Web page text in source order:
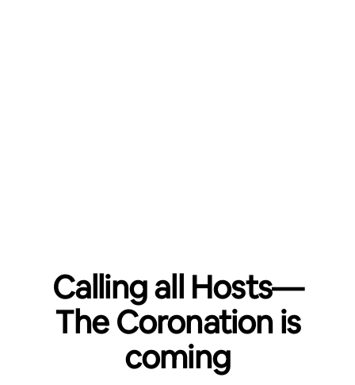
Calling all Hosts—
The Coronation is
coming